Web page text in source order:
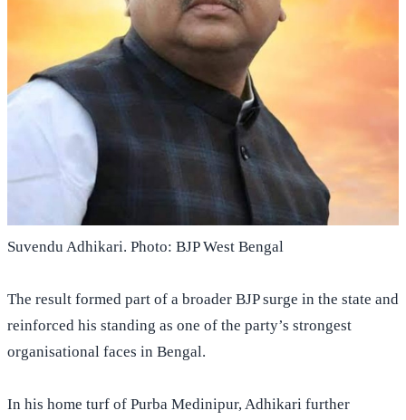
Suvendu Adhikari. Photo: BJP West Bengal
The result formed part of a broader BJP surge in the state and
reinforced his standing as one of the party’s strongest
organisational faces in Bengal.
In his home turf of Purba Medinipur, Adhikari further